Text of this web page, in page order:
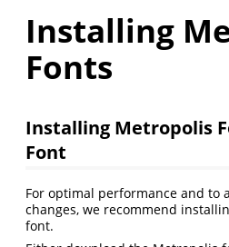
Installing
Fonts
Installing Metropolis
Font
For optimal performance and to
changes, we recommend
font.